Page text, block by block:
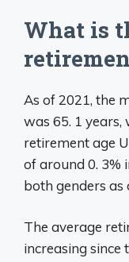
What is
As of 2021, the
was 65. 1 years,
retirement age
of around 0. 3%
both genders as
The average
increasing since